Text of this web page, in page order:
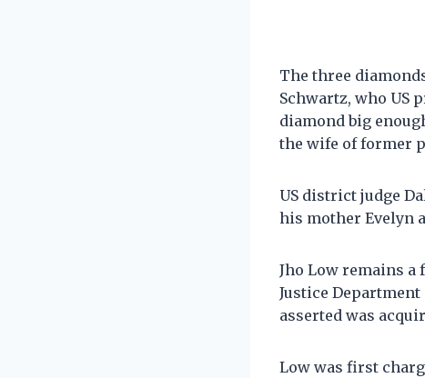
The three
Schwartz, who US
diamond big
the wife of former
US district judge
his mother Evelyn
Jho Low remains a
Justice
asserted was
Low was first